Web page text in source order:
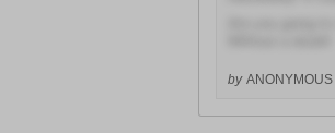
by ANONYMOUS